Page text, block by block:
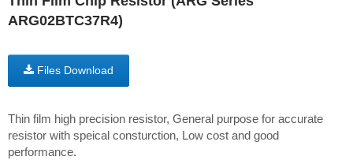
ARG02BTC37R4)
Files Download
Thin film high precision resistor, General purpose for accurate
resistor with speical consturction, Low cost and good
performance.